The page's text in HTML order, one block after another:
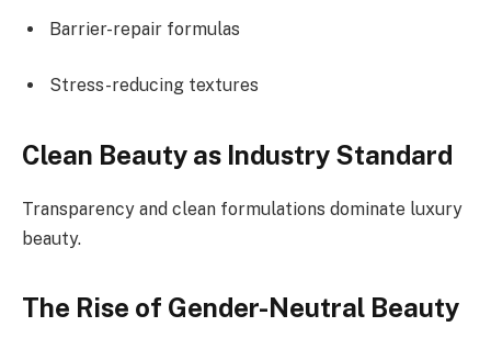
Barrier-repair formulas
Stress-reducing textures
Clean Beauty as Industry Standard
Transparency and clean formulations dominate luxury
beauty.
The Rise of Gender-Neutral Beauty